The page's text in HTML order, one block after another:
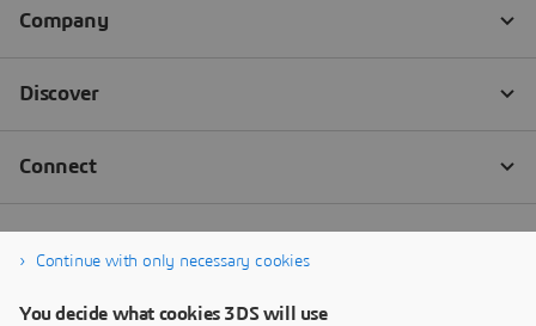
Continue with only necessary cookies
You decide what cookies 3DS will use